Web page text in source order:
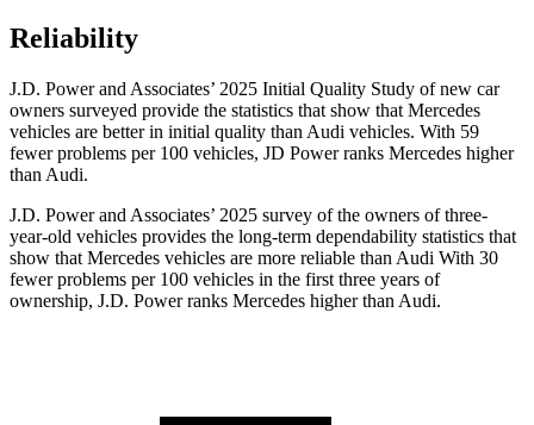
Reliability
J.D. Power and Associates’ 2025 Initial Quality Study of new car
owners surveyed provide the statistics that show that Mercedes
vehicles are better in initial quality than Audi vehicles. With 59
fewer problems per 100 vehicles, JD Power ranks Mercedes higher
than Audi.
J.D. Power and Associates’ 2025 survey of the owners of three-
year-old vehicles provides the long-term dependability statistics that
show that Mercedes vehicles are more reliable than Audi With 30
fewer problems per 100 vehicles in the first three years of
ownership, J.D. Power ranks Mercedes higher than Audi.